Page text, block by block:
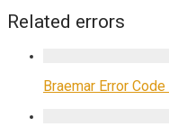
Related errors
Braemar Error Code